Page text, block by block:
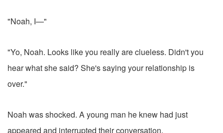
"Noah, I—"
"Yo, Noah. Looks like you really are clueless. Didn't you
hear what she said? She's saying your relationship is
over."
Noah was shocked. A young man he knew had just
appeared and interrupted their conversation.